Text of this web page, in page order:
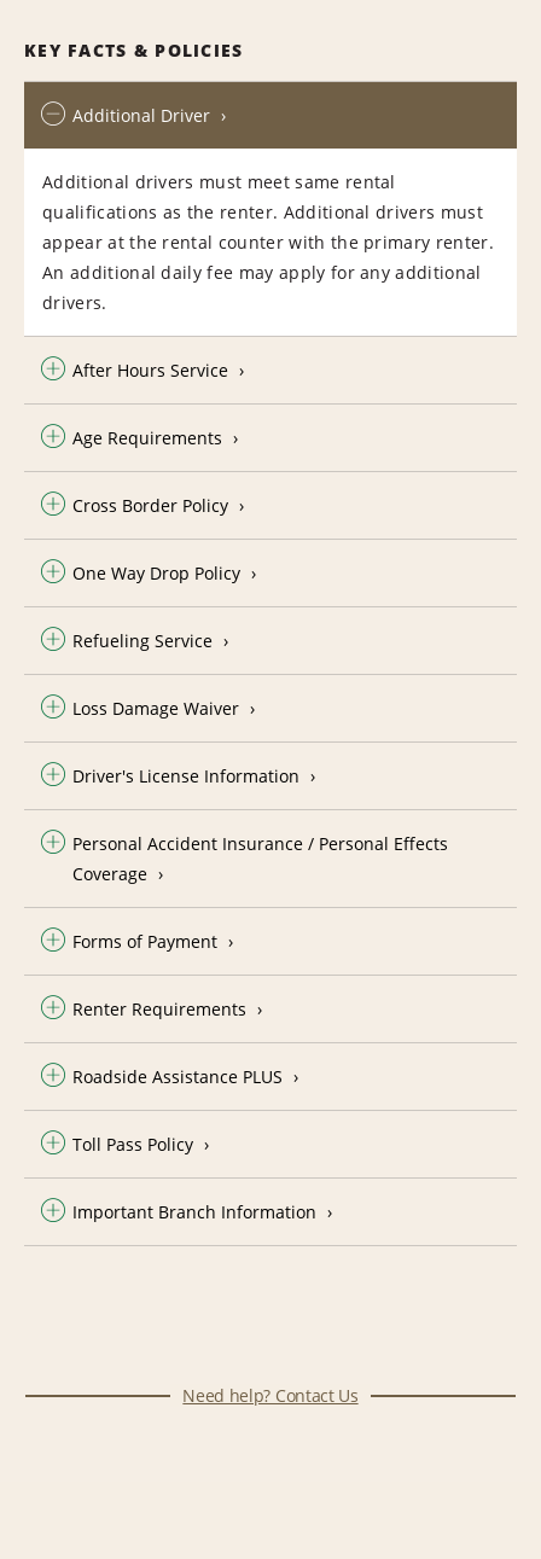
KEY FACTS & POLICIES
Additional Driver
Additional drivers must meet same rental
qualifications as the renter. Additional drivers must
appear at the rental counter with the primary renter.
An additional daily fee may apply for any additional
drivers.
After Hours Service
Age Requirements
Cross Border Policy
One Way Drop Policy
Refueling Service
Loss Damage Waiver
Driver's License Information
Personal Accident Insurance / Personal Effects
Coverage
Forms of Payment
Renter Requirements
Roadside Assistance PLUS
Toll Pass Policy
Important Branch Information
Need help? Contact Us